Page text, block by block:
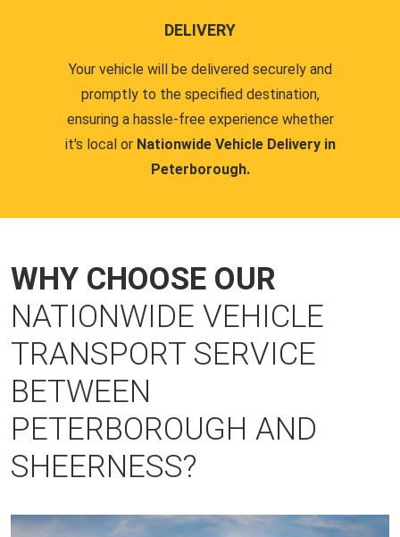
DELIVERY
Your vehicle will be delivered securely and
promptly to the specified destination,
ensuring a hassle-free experience whether
it's local or Nationwide Vehicle Delivery in
Peterborough.
WHY CHOOSE OUR
NATIONWIDE VEHICLE
TRANSPORT SERVICE
BETWEEN
PETERBOROUGH AND
SHEERNESS?